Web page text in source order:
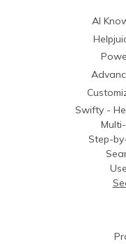
AI
Swifty -
Step-